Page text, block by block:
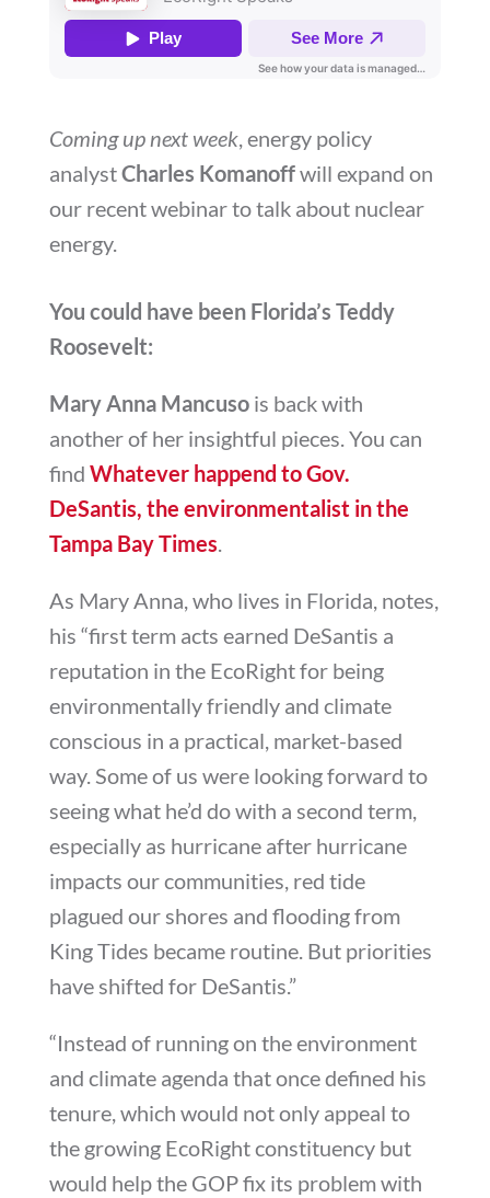
Coming up next week, energy policy
analystCharles Komanoffwill expand on
our recent webinar to talk about nuclear
energy.
You could have been Florida’s Teddy
Roosevelt:
Mary Anna Mancusois back with
another of her insightful pieces. You can
find Whatever happend to Gov.
DeSantis, the environmentalist in the
Tampa Bay Times.
As Mary Anna, who lives in Florida, notes,
his “first term acts earned DeSantis a
reputation in the EcoRight for being
environmentally friendly and climate
conscious in a practical, market-based
way. Some of us were looking forward to
seeing what he’d do with a second term,
especially as hurricane after hurricane
impacts our communities, red tide
plagued our shores and flooding from
King Tides became routine. But priorities
have shifted for DeSantis.”
“Instead of running on the environment
and climate agenda that once defined his
tenure, which would not only appeal to
the growing EcoRight constituency but
would help the GOP fix its problem with